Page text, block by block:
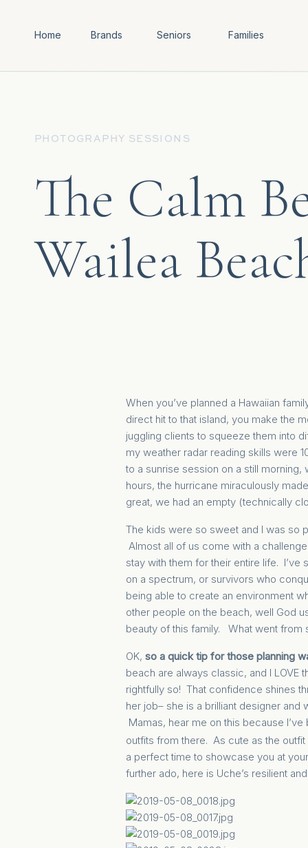
Home Brands Seniors Families
PHOTOGRAPHY SESSIONS
The Calm
Wailea
When you’ve planned a Hawaiian
direct hit to that island, you make the
juggling clients to squeeze them into
my weather radar reading skills were
to a sunrise session on a still
hours, the hurricane miraculously
great, we had an empty (technically
The kids were so sweet and I was so
Almost all of us come with a
stay with them for their entire life.
on a spectrum, or survivors who
being able to create an environment
other people on the beach, well God
beauty of this family. What went from
OK, so a quick tip for those planning
beach are always classic, and I
rightfully so! That confidence shines
her job– she is a brilliant designer
Mamas, hear me on this because
outfits from there. As cute as the
a perfect time to showcase you at
further ado, here is Uche’s resilient